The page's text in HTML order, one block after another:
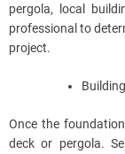
pergola, local
professional to
project.
Once the
deck or pergola.